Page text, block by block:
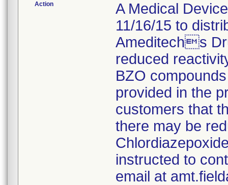
Action
A Medical
11/16/15 to
Ameditechs
reduced
BZO
provided in the
customers that
there may be
instructed to
email at